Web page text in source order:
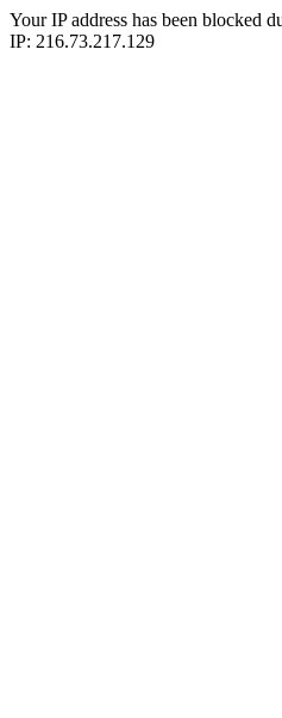
Your IP address has been blocked
IP: 216.73.217.129